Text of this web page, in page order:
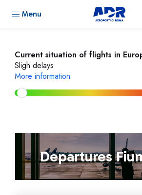
Menu
Current situation of flights in
Sligh delays
More information
Departures